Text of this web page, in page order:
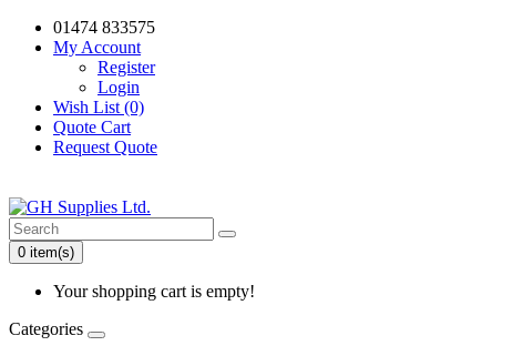
01474 833575
My Account
Register
Login
Wish List (0)
Quote Cart
Request Quote
0 item(s)
Your shopping cart is empty!
Categories